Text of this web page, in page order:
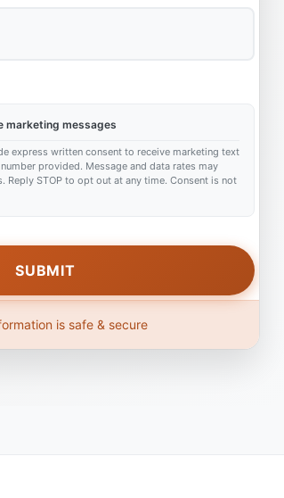
marketing messages
express written consent to receive marketing text
provided. Message and data rates may
Reply STOP to opt out at any time. Consent is not
is safe & secure